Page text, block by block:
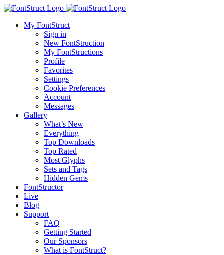
My FontStruct
Sign in
New FontStruction
My FontStructions
Profile
Favorites
Settings
Cookie Preferences
Account
Messages
Gallery
What’s New
Everything
Top Downloads
Top Rated
Most Glyphs
Sets and Tags
Hidden Gems
FontStructor
Live
Blog
Support
FAQ
Getting Started
Our Sponsors
What is FontStruct?